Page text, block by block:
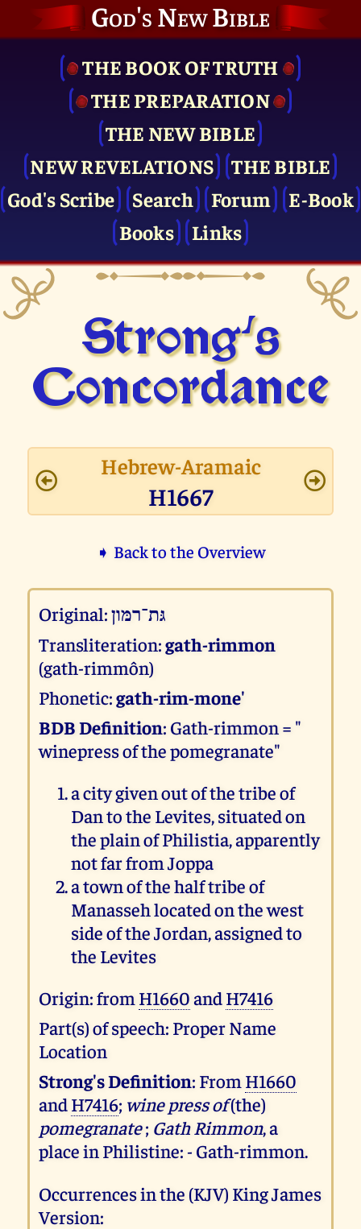
God's New Bible
THE BOOK OF TRUTH
THE PRE­PARATION
THE NEW BIBLE
NEW REVELATIONS
THE BIBLE
God's Scribe
Search Forum
E-Book
Books
Links
Strong's
Concor­dance
Hebrew-Aramaic
H1667
➧ Back to the Overview
Original:גּת־רמּון
Transliteration:gath-rimmon
(gath-rimmôn)
Phonetic:gath-rim-mone'
BDB Definition: Gath-rimmon = "
winepress of the pomegranate"
a city given out of the tribe of
Dan to the Levites, situated on
the plain of Philistia, apparently
not far from Joppa
a town of the half tribe of
Manasseh located on the west
side of the Jordan, assigned to
the Levites
Origin: from H1660and H7416
Part(s) of speech: Proper Name
Location
Strong's Definition: From H1660
and H7416; wine press of(the)
pomegranate; Gath Rimmon, a
place in Philistine: - Gath-rimmon.
Occurrences in the (KJV) King James
Version: